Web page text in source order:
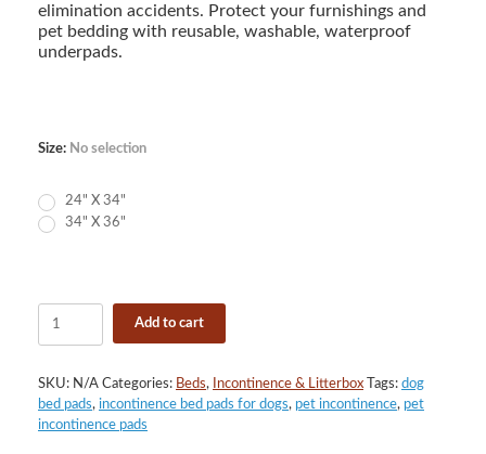
elimination accidents. Protect your furnishings and
pet bedding with reusable, washable, waterproof
underpads.
Size: No selection
24" X 34"
34" X 36"
Reusable
Underpad
quantity
Add to cart
SKU: N/A Categories: Beds, Incontinence & Litterbox Tags: dog
bed pads, incontinence bed pads for dogs, pet incontinence, pet
incontinence pads